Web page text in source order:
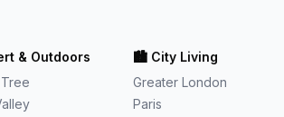
& Outdoors
🏙️ City Living
Greater London
Paris